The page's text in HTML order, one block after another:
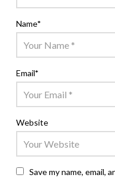
Name*
Email*
Website
Save my name, email,